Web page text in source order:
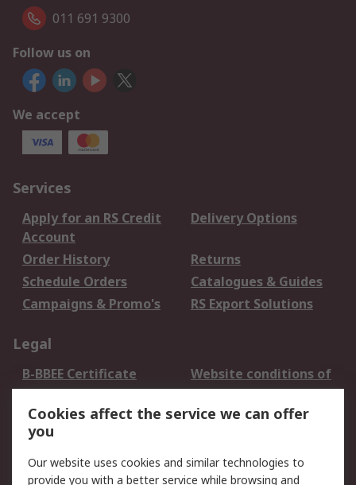
011 691 9300
Follow us on
We accept
Services
Apply for an RS Credit
Account
Delivery Options
Order History
Returns
Schedule Orders
Catalogues & Guides
Campaigns & Promo's
RS Export Solutions
Legal
B-BBEE Certificate
Website conditions of
use
Terms and conditions
of Sale
Cookie Policy
Email Security
Privacy Policy -
Updated
Cookies affect the service we can offer
you
Our website uses cookies and similar technologies to
provide you with a better service while browsing and